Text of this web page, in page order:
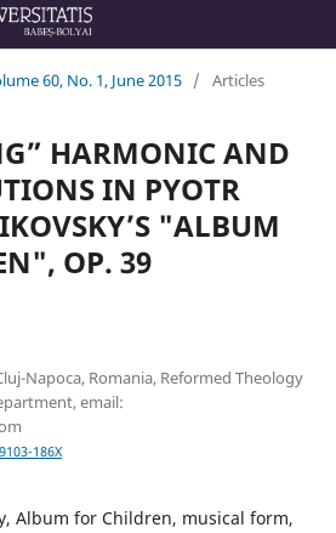
60, No. 1, June 2015 / Articles
HARMONIC AND
IN PYOTR
"ALBUM
OP. 39
Napoca, Romania, Reformed Theology
email:
186X
Album for Children, musical form,